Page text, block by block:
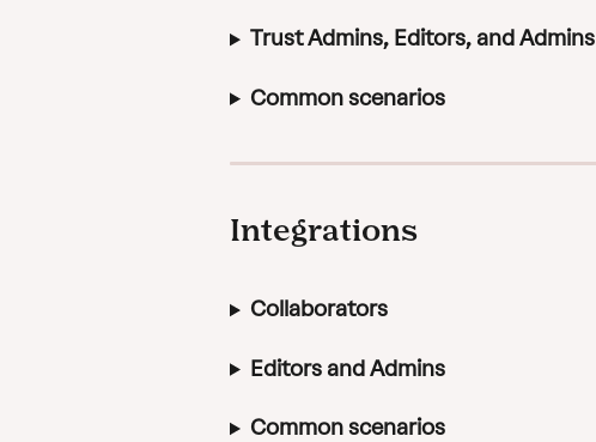
Trust Admins, Editors, and Admins
Common scenarios
Integrations
Collaborators
Editors and Admins
Common scenarios